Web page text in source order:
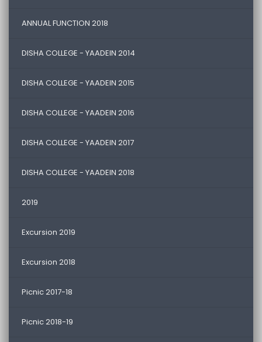
ANNUAL FUNCTION 2018
DISHA COLLEGE - YAADEIN 2014
DISHA COLLEGE - YAADEIN 2015
DISHA COLLEGE - YAADEIN 2016
DISHA COLLEGE - YAADEIN 2017
DISHA COLLEGE - YAADEIN 2018
2019
Excursion 2019
Excursion 2018
Picnic 2017-18
Picnic 2018-19